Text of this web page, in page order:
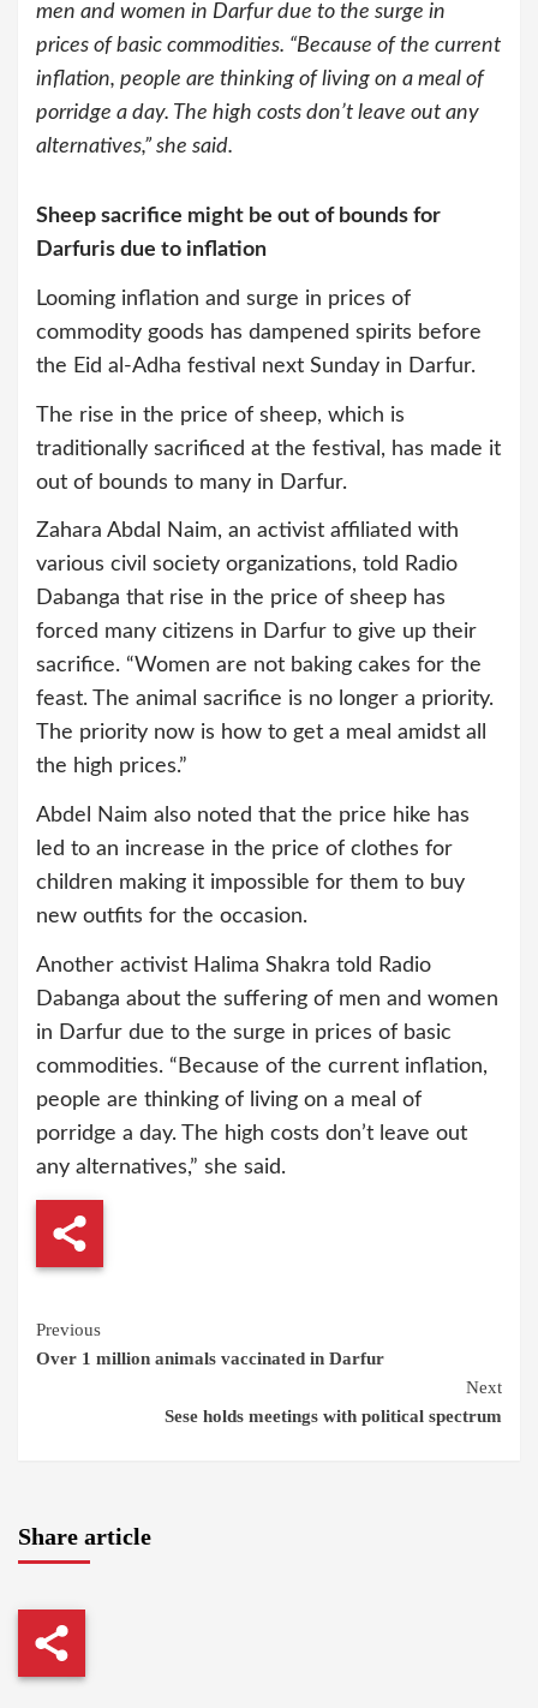
men and women in Darfur due to the surge in
prices of basic commodities. “Because of the current
inflation, people are thinking of living on a meal of
porridge a day. The high costs don’t leave out any
alternatives,” she said.
Sheep sacrifice might be out of bounds for
Darfuris due to inflation
Looming inflation and surge in prices of
commodity goods has dampened spirits before
the Eid al-Adha festival next Sunday in Darfur.
The rise in the price of sheep, which is
traditionally sacrificed at the festival, has made it
out of bounds to many in Darfur.
Zahara Abdal Naim, an activist affiliated with
various civil society organizations, told Radio
Dabanga that rise in the price of sheep has
forced many citizens in Darfur to give up their
sacrifice. “Women are not baking cakes for the
feast. The animal sacrifice is no longer a priority.
The priority now is how to get a meal amidst all
the high prices.”
Abdel Naim also noted that the price hike has
led to an increase in the price of clothes for
children making it impossible for them to buy
new outfits for the occasion.
Another activist Halima Shakra told Radio
Dabanga about the suffering of men and women
in Darfur due to the surge in prices of basic
commodities. “Because of the current inflation,
people are thinking of living on a meal of
porridge a day. The high costs don’t leave out
any alternatives,” she said.
Continue
Reading
Previous
Over 1 million animals vaccinated in Darfur
Next
Sese holds meetings with political spectrum
Share article